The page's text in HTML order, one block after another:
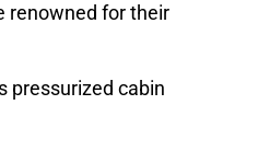
renowned for their
pressurized cabin